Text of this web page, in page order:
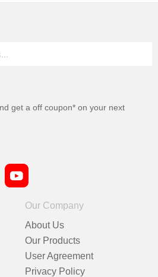
get a off coupon* on your next
Our Company
About Us
Our Products
User Agreement
Privacy Policy